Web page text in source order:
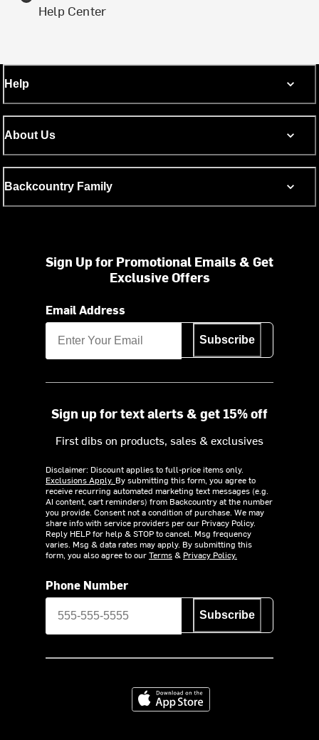
Help Center
Help
About Us
Backcountry Family
Sign Up for Promotional Emails & Get
Exclusive Offers
Email Address
Subscribe
Sign up for text alerts & get 15% off
First dibs on products, sales & exclusives
Disclaimer: Discount applies to full-price items only.
Exclusions Apply. By submitting this form, you agree to
receive recurring automated marketing text messages (e.g.
AI content, cart reminders) from Backcountry at the number
you provide. Consent not a condition of purchase. We may
share info with service providers per our Privacy Policy.
Reply HELP for help & STOP to cancel. Msg frequency
varies. Msg & data rates may apply. By submitting this
form, you also agree to ourTerms& Privacy Policy.
Phone Number
Subscribe
Download on the App Store